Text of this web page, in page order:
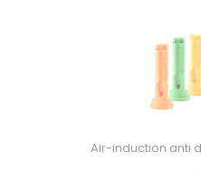
Air-induction anti